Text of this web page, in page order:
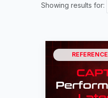
Showing results for:
REFERENCE